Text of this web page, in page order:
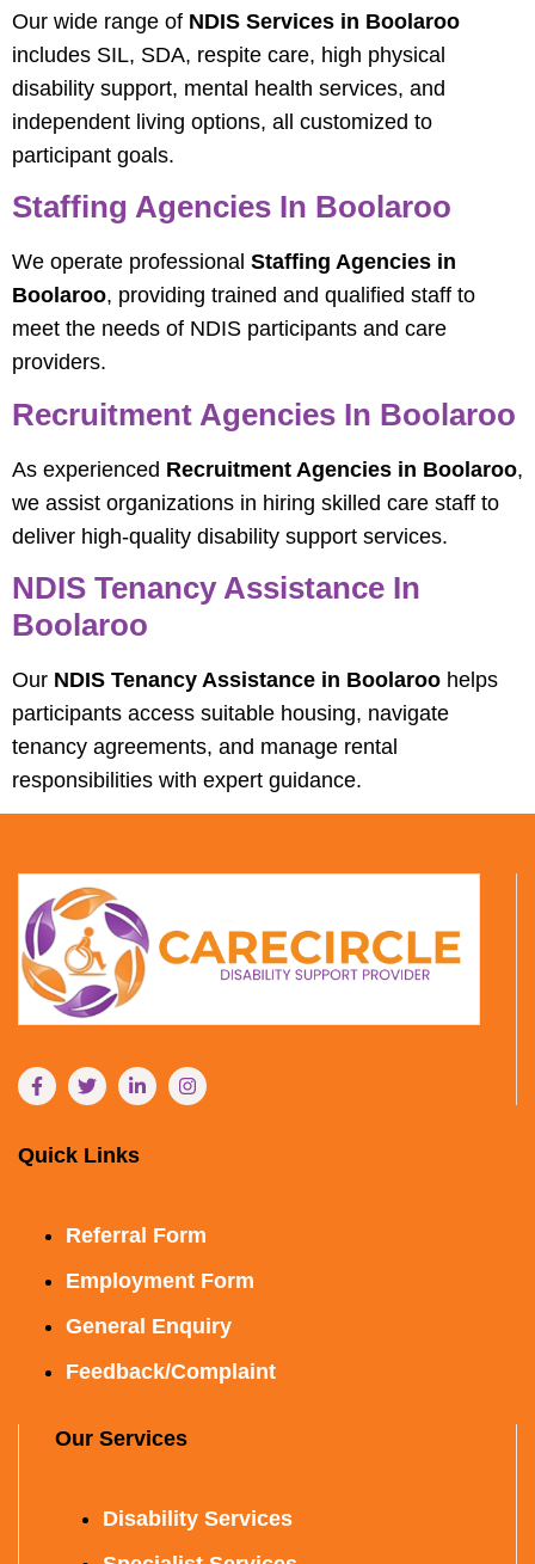
Our wide range of NDIS Services in Boolaroo
includes SIL, SDA, respite care, high physical
disability support, mental health services, and
independent living options, all customized to
participant goals.
Staffing Agencies In Boolaroo
We operate professional Staffing Agencies in
Boolaroo, providing trained and qualified staff to
meet the needs of NDIS participants and care
providers.
Recruitment Agencies In Boolaroo
As experienced Recruitment Agencies in Boolaroo,
we assist organizations in hiring skilled care staff to
deliver high-quality disability support services.
NDIS Tenancy Assistance In
Boolaroo
Our NDIS Tenancy Assistance in Boolaroo helps
participants access suitable housing, navigate
tenancy agreements, and manage rental
responsibilities with expert guidance.
Quick Links
Referral Form
Employment Form
General Enquiry
Feedback/Complaint
Our Services
Disability Services